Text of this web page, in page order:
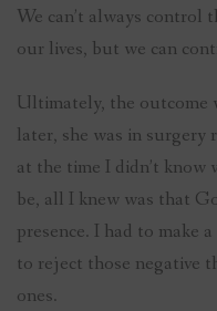
We can’t always control
our lives, but we can
Ultimately, the outcome
later, she was in surgery
at the time I didn’t
be, all I knew was that
presence. I had to make
to reject those negative
ones.